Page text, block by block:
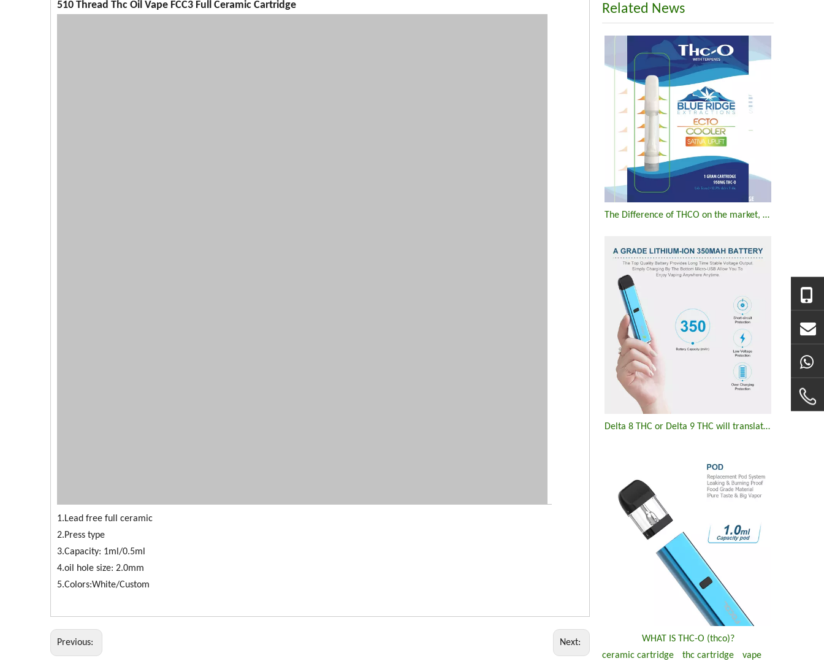
510 Thread Thc Oil Vape FCC3 Full Ceramic Cartridge
1.Lead free full ceramic
2.Press type
3.Capacity: 1ml/0.5ml
4.oil hole size: 2.0mm
5.Colors:White/Custom
Previous: Next:
Related News
The Difference of THCO on the market, vapes, flowers, edibles
Delta 8 THC or Delta 9 THC will translate to THC-O
WHAT IS THC-O (thco)?
ceramic cartridge
thc cartridge
vape